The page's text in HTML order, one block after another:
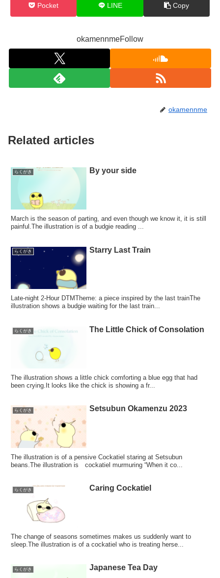
Pocket LINE Copy
okamennmeFollow
okamennme
Related articles
らくがき By your side
March is the season of parting, and even though we know it, it is still
painful.The illustration is of a budgie reading ...
らくがき Starry Last Train
Late-night 2-Hour DTMTheme: a piece inspired by the last trainThe
illustration shows a budgie waiting for the last train...
らくがき The Little Chick of Consolation
The illustration shows a little chick comforting a blue egg that had
been crying.It looks like the chick is showing a fr...
らくがき Setsubun Okamenzu 2023
The illustration is of a pensive Cockatiel staring at Setsubun
beans.The illustration is cockatiel murmuring “When it co...
らくがき Caring Cockatiel
The change of seasons sometimes makes us suddenly want to
sleep.The illustration is of a cockatiel who is treating herse...
らくがき Japanese Tea Day